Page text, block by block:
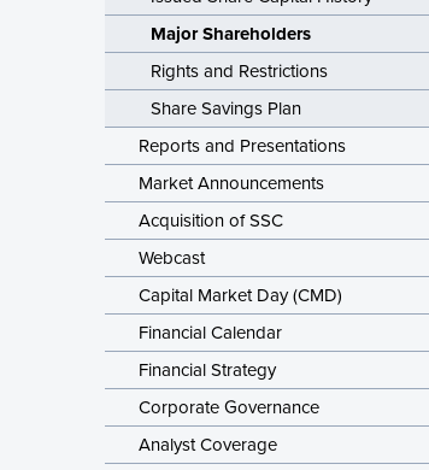
Major Shareholders
Rights and Restrictions
Share Savings Plan
Reports and Presentations
Market Announcements
Acquisition of SSC
Webcast
Capital Market Day (CMD)
Financial Calendar
Financial Strategy
Corporate Governance
Analyst Coverage